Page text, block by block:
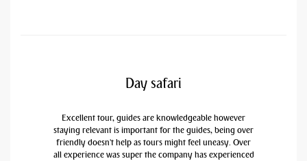
Day safari
Excellent tour, guides are knowledgeable however
staying relevant is important for the guides, being over
friendly doesn't help as tours might feel uneasy. Over
all experience was super the company has experienced